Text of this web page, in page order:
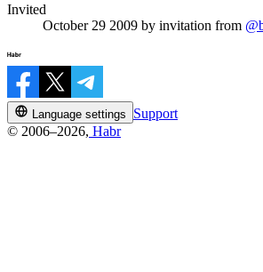
Invited
October 29 2009 by invitation from
Language settings
Support
© 2006–2026, Habr